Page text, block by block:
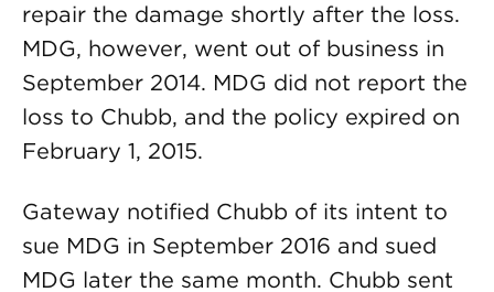
repair the damage shortly after the loss.
MDG, however, went out of business in
September 2014. MDG did not report the
loss to Chubb, and the policy expired on
February 1, 2015.
Gateway notified Chubb of its intent to
sue MDG in September 2016 and sued
MDG later the same month. Chubb sent